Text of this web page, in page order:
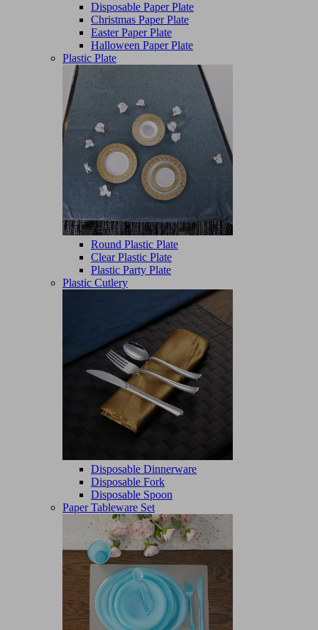
Disposable Paper Plate
Christmas Paper Plate
Easter Paper Plate
Halloween Paper Plate
Plastic Plate
Round Plastic Plate
Clear Plastic Plate
Plastic Party Plate
Plastic Cutlery
Disposable Dinnerware
Disposable Fork
Disposable Spoon
Paper Tableware Set